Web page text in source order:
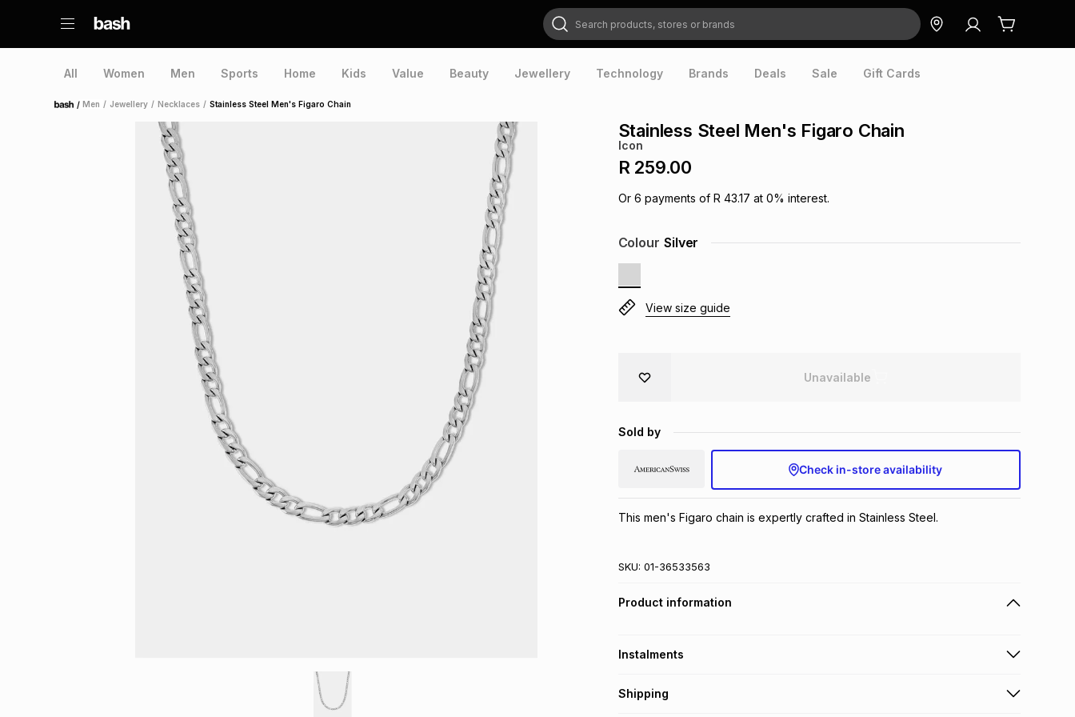
Search products, stores or brands
All Women Men Sports Home Kids Value Beauty Jewellery Technology Brands Deals Sale Gift Cards
Home /Men / Jewellery / Necklaces / Stainless Steel Men's Figaro Chain
Stainless Steel Men's Figaro Chain
Icon
R 259.00
Or 6 payments of R 43.17 at 0% interest.
Colour Silver
View size guide
Unavailable
Sold by
Check in-store availability
This men's Figaro chain is expertly crafted in Stainless Steel.
SKU: 01-36533563
Product information
Instalments
Get it on credit
Shipping